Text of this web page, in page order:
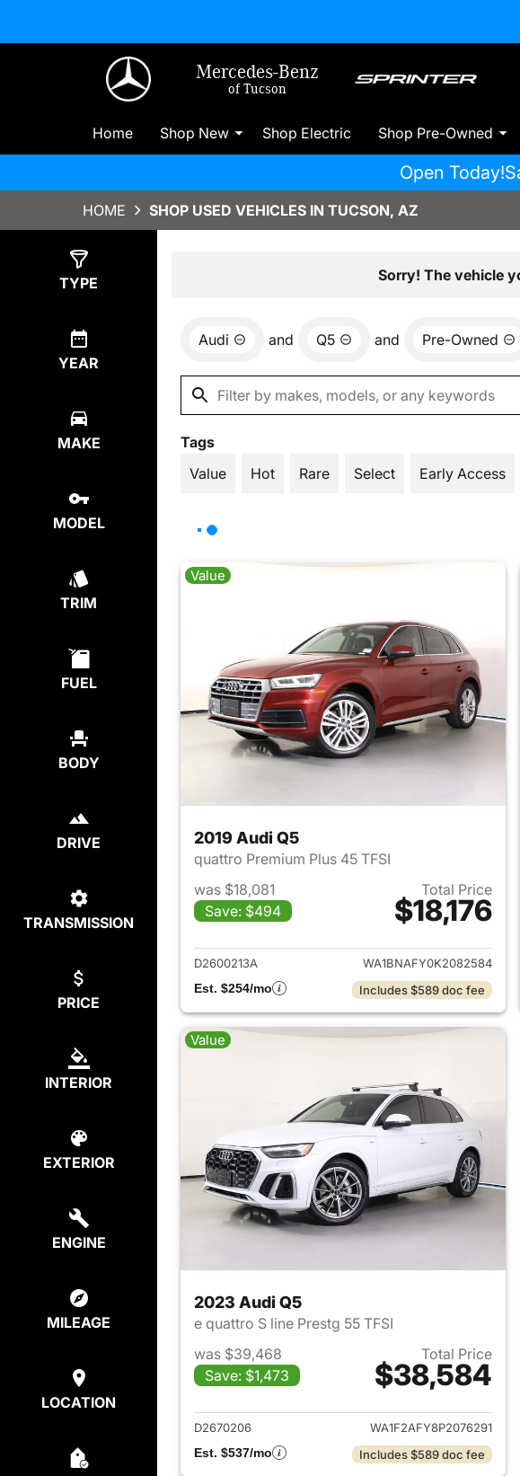
Mercedes-Benz
of Tucson
Home Shop New Shop Electric Shop Pre-Owned
Open Today!
HOME SHOP USED VEHICLES IN TUCSON, AZ
TYPE
YEAR
MAKE
MODEL
TRIM
FUEL
BODY
DRIVE
TRANSMISSION
PRICE
INTERIOR
EXTERIOR
ENGINE
MILEAGE
LOCATION
Sorry! The vehicle
Audi and Q5 and Pre-Owned
Tags
Value
Hot Rare Select Early Access
Value
2019 Audi Q5
quattro Premium Plus 45 TFSI
was $18,081
Save: $494
Total Price
$18,176
View details for 2019 Audi
D2600213A
WA1BNAFY0K2082584
Est. $254/mo
Includes $589 doc fee
Value
2023 Audi Q5
e quattro S line Prestg 55 TFSI
was $39,468
Save: $1,473
Total Price
$38,584
View details for 2023 Audi
D2670206
WA1F2AFY8P2076291
Est. $537/mo
Includes $589 doc fee